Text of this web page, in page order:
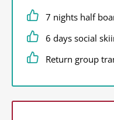
7 nights half
6 days social
Return group